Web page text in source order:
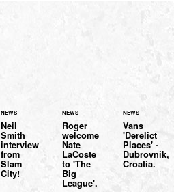
NEWS
Neil
Smith
interview
from
Slam
City!
NEWS
Roger
welcome
Nate
LaCoste
to 'The
Big
League'.
NEWS
Vans
'Derelict
Places' -
Dubrovnik,
Croatia.